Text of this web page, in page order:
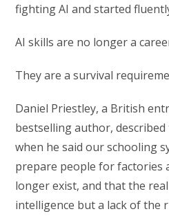
fighting AI and started
AI skills are no longer a
They are a survival
Daniel Priestley, a British
bestselling author,
when he said our schooling
prepare people for factories
longer exist, and that the
intelligence but a lack of the